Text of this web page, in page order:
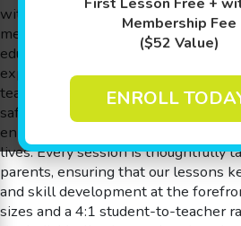
Membership Fee
($52 Value)
ENROLL
with a play-based learning
member experiences swimming
educational as they are fun. At
experienced swim instructors use a
teaching style that helps children
safety skills, boost their confidence
enhance cognitive abilities, all
lives. Every session is thoughtfully
parents, ensuring that our lessons
and skill development at the
sizes and a 4:1 student-to-teacher